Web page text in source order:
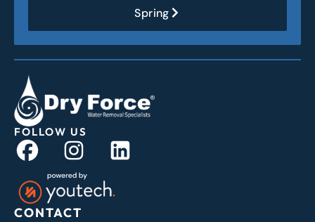
Spring
FOLLOW US
CONTACT